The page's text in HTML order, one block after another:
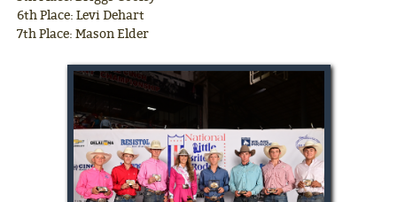
6th Place: Levi Dehart
7th Place: Mason Elder